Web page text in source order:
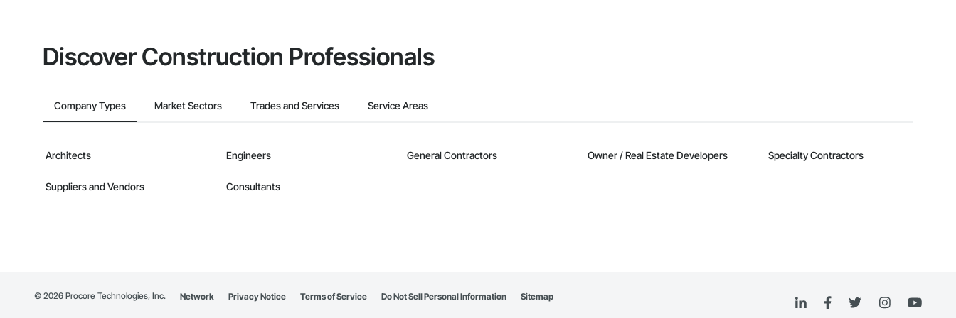
Discover Construction Professionals
Company Types Market Sectors Trades and Services Service Areas
Architects Engineers General Contractors Owner / Real Estate Developers Specialty Contractors
Suppliers and Vendors Consultants
© 2026 Procore Technologies, Inc. Network Privacy Notice Terms of Service Do Not Sell Personal Information Sitemap